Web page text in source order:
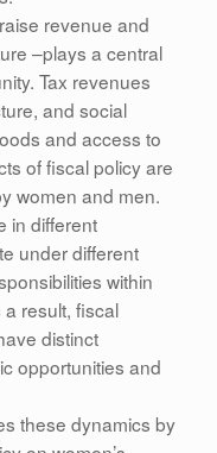
revenue and
–plays a central
Tax revenues
and social
and access to
of fiscal policy are
women and men.
in different
under different
within
result, fiscal
distinct
opportunities and
these dynamics by